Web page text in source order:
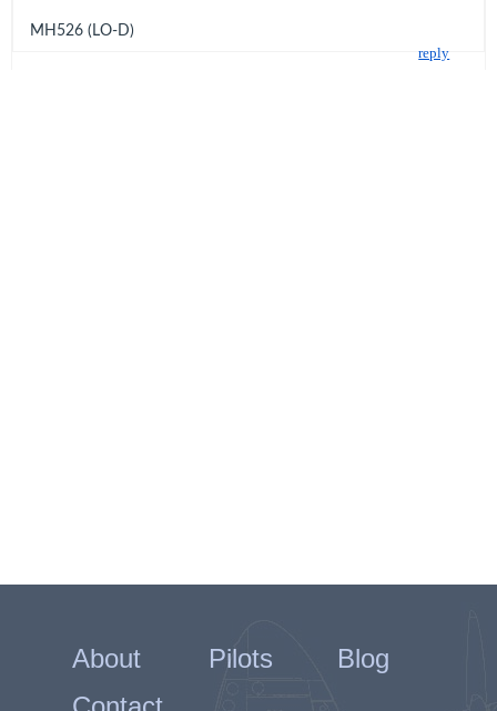
MH526 (LO-D)
reply
About Pilots
Blog